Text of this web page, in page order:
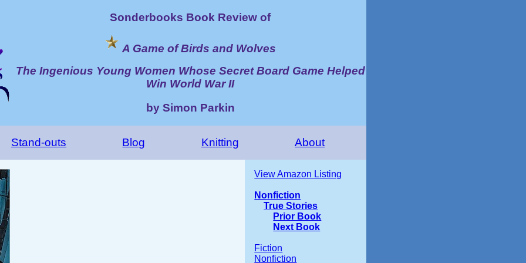
Sonderbooks Book Review of
A Game of Birds and Wolves
The Ingenious Young Women Whose Secret Board Game Helped
Win World War II
by Simon Parkin
Stand-outs Blog Knitting About
View Amazon Listing
Nonfiction
True Stories
Prior Book
Next Book
Fiction
Nonfiction